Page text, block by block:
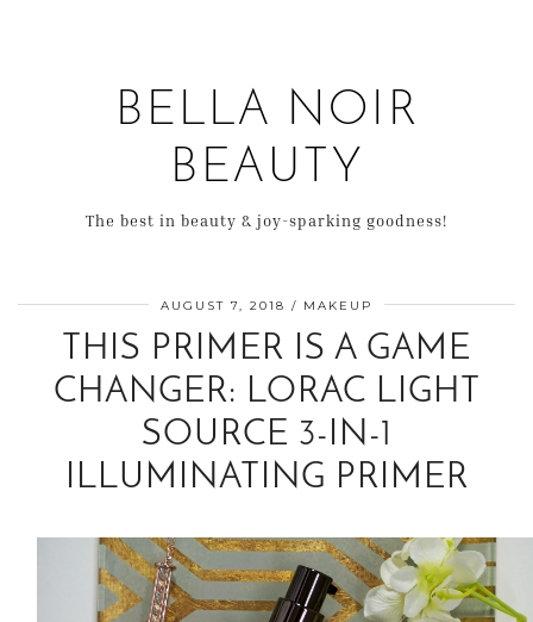
BELLA NOIR
BEAUTY
The best in beauty & joy-sparking goodness!
AUGUST 7, 2018 MAKEUP
THIS PRIMER IS A GAME
CHANGER: LORAC LIGHT
SOURCE 3-IN-1
ILLUMINATING PRIMER